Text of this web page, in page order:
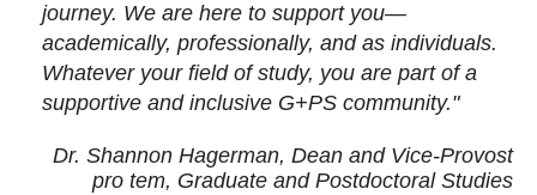
journey. We are here to support you—
academically, professionally, and as individuals.
Whatever your field of study, you are part of a
supportive and inclusive G+PS community."
Dr. Shannon Hagerman, Dean and Vice-Provost
pro tem, Graduate and Postdoctoral Studies